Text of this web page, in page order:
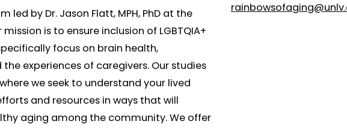
led by Dr. Jason Flatt, MPH, PhD at the
is to ensure inclusion of LGBTQIA+
focus on brain health,
the experiences of caregivers. Our studies
we seek to understand your lived
and resources in ways that will
aging among the community. We offer